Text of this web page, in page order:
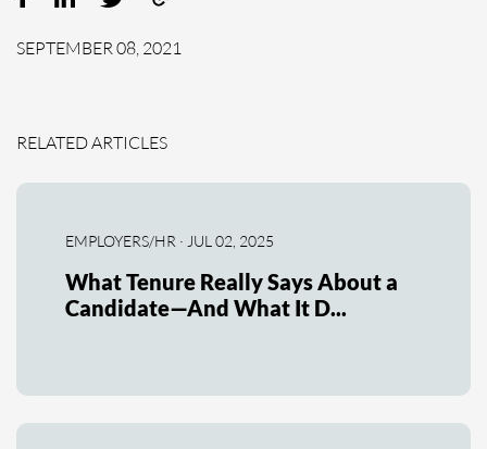
SEPTEMBER 08, 2021
RELATED ARTICLES
EMPLOYERS/HR · JUL 02, 2025
What Tenure Really Says About a
Candidate—And What It D...